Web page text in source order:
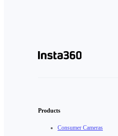
Products
Consumer Cameras